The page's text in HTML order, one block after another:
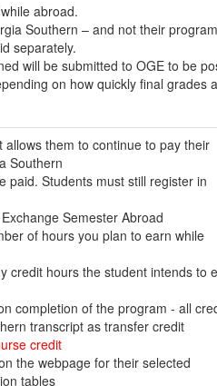
abroad.
Southern – and not their
separately.
will be submitted to OGE to be
on how quickly final grades
them to continue to pay their
Southern
paid. Students must still register in
Semester Abroad
of hours you plan to earn while
credit hours the student intends to
completion of the program - all
transcript as transfer credit
credit
the webpage for their selected
tables